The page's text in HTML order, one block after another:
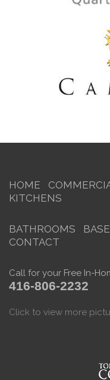
HOME
KITCHENS
BATHROOMS
CONTACT
Call for your Free In-
416-806-2232
Click to view more